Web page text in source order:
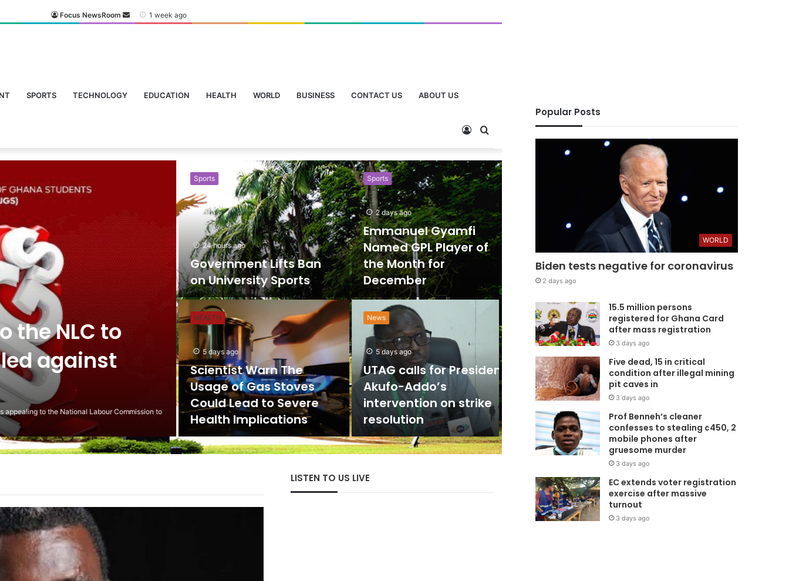
Focus NewsRoom 1 week ago
SPORTS TECHNOLOGY EDUCATION HEALTH WORLD BUSINESS CONTACT US ABOUT US
NLC to
against
to the National Labour Commission to
24 hours ago
Government Lifts Ban
on University Sports
Sports
2 days ago
Emmanuel Gyamfi
Named GPL Player of
the Month for
December
HEALTH
5 days ago
Scientist Warn The
Usage of Gas Stoves
Could Lead to Severe
Health Implications
News
5 days ago
UTAG calls for President
Akufo-Addo’s
intervention on strike
resolution
5 days ago
” No Ghanaian woman
die from cervical cancer”
Emmanuella Amoako
Historically, cervical cancer plagued women for a long time. A breakthrough came
century when screening measures started…
LISTEN TO US LIVE
Popular Posts
WORLD
Biden tests negative for coronavirus
2 days ago
15.5 million persons
registered for Ghana Card
after mass registration
3 days ago
Five dead, 15 in critical
condition after illegal mining
pit caves in
3 days ago
Prof Benneh’s cleaner
confesses to stealing ¢450, 2
mobile phones after
gruesome murder
3 days ago
EC extends voter registration
exercise after massive
turnout
3 days ago